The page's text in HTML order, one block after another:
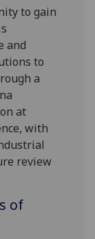
to gain
and
to
a
at
, with
review
of